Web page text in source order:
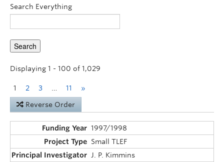
Search Everything
Displaying 1 - 100 of 1,029
1 2 3 11 »
Reverse Order
1997/1998
Small TLEF
J. P. Kimmins